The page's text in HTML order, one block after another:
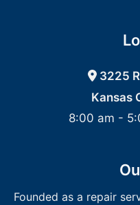
3225
Kansas
8:00 am -
Founded as a repair